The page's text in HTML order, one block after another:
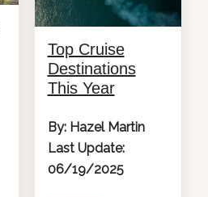
Top Cruise
Destinations
This Year
By: Hazel Martin
Last Update:
06/19/2025